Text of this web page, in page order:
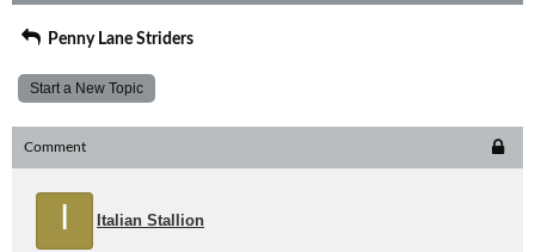
Penny Lane Striders
Start a New Topic
Comment
I Italian Stallion